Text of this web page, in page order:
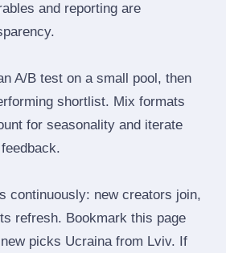
and reporting are
A/B test on a small pool, then
shortlist. Mix formats
for seasonality and iterate
continuously: new creators join,
refresh. Bookmark this page
picks Ucraina from Lviv. If